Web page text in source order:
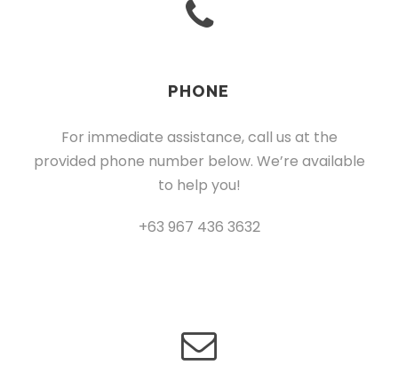
PHONE
For immediate assistance, call us at the
provided phone number below. We’re available
to help you!
+63 967 436 3632